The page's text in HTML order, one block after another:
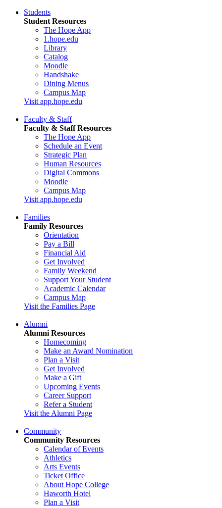
Students
Student Resources
The Hope App
1.hope.edu
Library
Catalog
Moodle
Handshake
Dining Menus
Campus Map
Visit app.hope.edu
Faculty & Staff
Faculty & Staff Resources
The Hope App
Schedule an Event
Strategic Plan
Human Resources
Digital Commons
Moodle
Campus Map
Visit app.hope.edu
Families
Family Resources
Orientation
Pay a Bill
Financial Aid
Get Involved
Family Weekend
Support Your Student
Academic Calendar
Campus Map
Visit the Families Page
Alumni
Alumni Resources
Homecoming
Make an Award Nomination
Plan a Visit
Get Involved
Make a Gift
Upcoming Events
Career Support
Refer a Student
Visit the Alumni Page
Community
Community Resources
Calendar of Events
Athletics
Arts Events
Ticket Office
About Hope College
Haworth Hotel
Plan a Visit